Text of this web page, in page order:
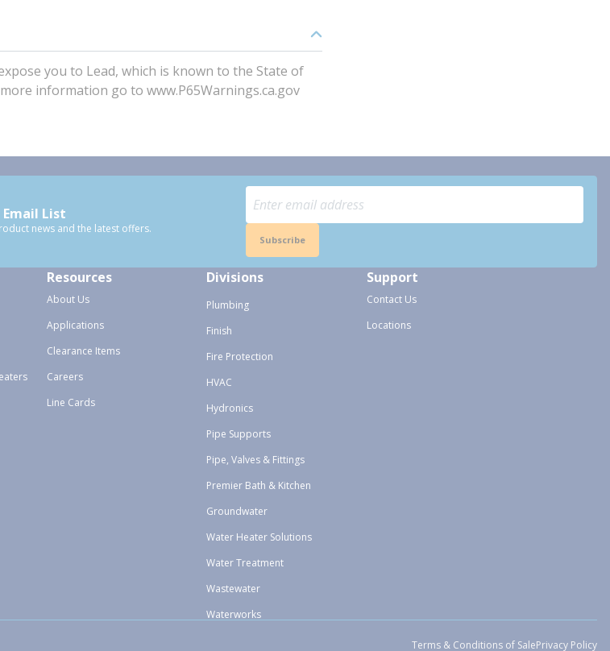
you to Lead, which is known to the State of
information go to www.P65Warnings.ca.gov
Email List
news and the latest offers.
Subscribe
Resources
About Us
Applications
Clearance Items
Careers
Line Cards
Divisions
Plumbing
Finish
Fire Protection
HVAC
Hydronics
Pipe Supports
Pipe, Valves & Fittings
Premier Bath & Kitchen
Groundwater
Water Heater Solutions
Water Treatment
Wastewater
Waterworks
Support
Contact Us
Locations
Terms & Conditions of SalePrivacy Policy